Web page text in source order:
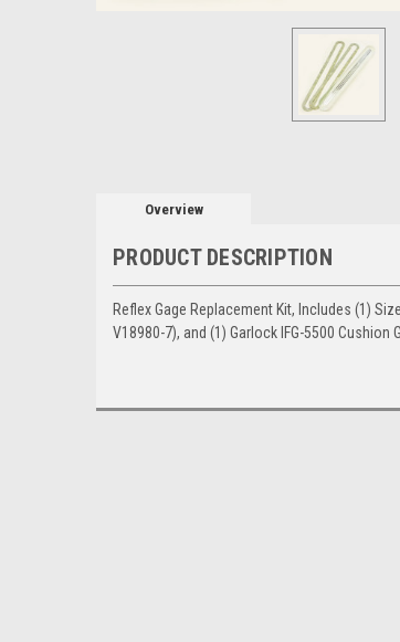
Overview
PRODUCT DESCRIPTION
Reflex Gage Replacement Kit, Includes (1)
V18980-7), and (1) Garlock IFG-5500 Cushion